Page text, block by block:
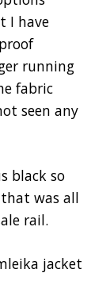
I have
running
fabric
seen any
black so
was all
rail.
jacket